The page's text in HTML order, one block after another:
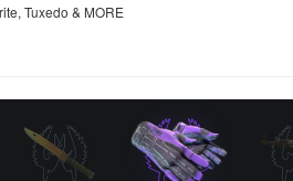
Tuxedo & MORE